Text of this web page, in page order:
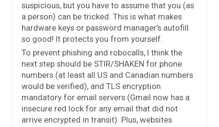
suspicious, but you have to assume that you (as
a person) can be tricked. This is what makes
hardware keys or password manager’s autofill
so good! It protects you from yourself.
To prevent phishing and robocalls, I think the
next step should be STIR/SHAKEN for phone
numbers (at least all US and Canadian numbers
would be verified), and TLS encryption
mandatory for email servers (Gmail now has a
insecure red lock for any email that did not
arrive encrypted in transit). Plus, websites